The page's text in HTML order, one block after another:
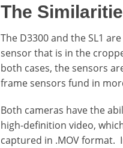
The
The D3300 and the SL1
sensor that is in the
both cases, the sensors
frame sensors fund in
Both cameras have the
high-definition video,
captured in .MOV format.